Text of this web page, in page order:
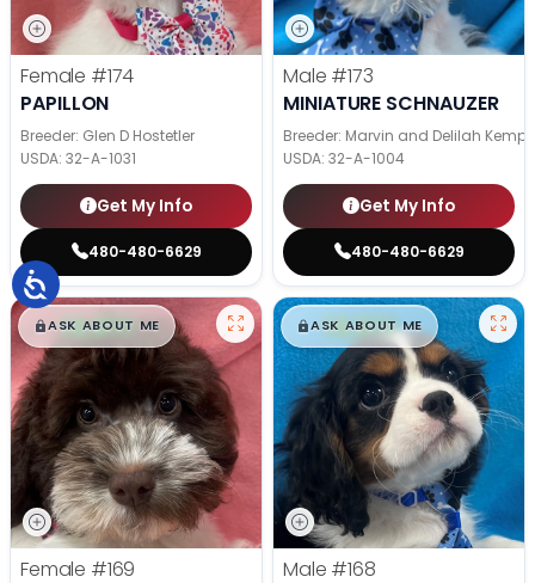
Female #174
PAPILLON
Breeder: Glen D Hostetler
USDA: 32-A-1031
Get My Info
480-480-6629
Male #173
MINIATURE SCHNAUZER
Breeder: Marvin and Delilah Kemp
USDA: 32-A-1004
Get My Info
480-480-6629
$█,█99
ASK ABOUT ME
Female #169
$█,█99
ASK ABOUT ME
Male #168